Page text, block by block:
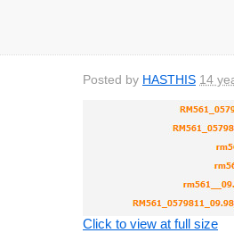
Posted by HASTHIS 14
Click to view at full size